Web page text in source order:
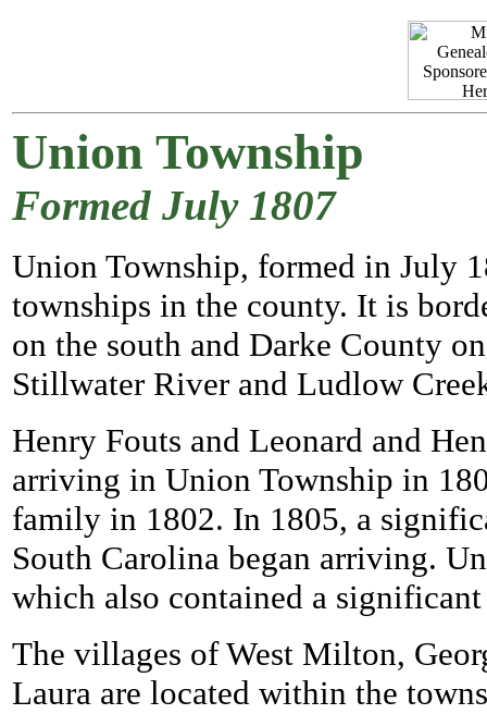
Union Township
Formed July 1807
Union Township, formed in July
townships in the county. It is
on the south and Darke County
Stillwater River and Ludlow
Henry Fouts and Leonard and
arriving in Union Township in
family in 1802. In 1805, a
South Carolina began arriving.
which also contained a
The villages of West Milton,
Laura are located within the